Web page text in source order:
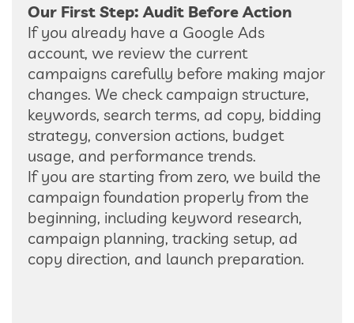
Our First Step: Audit Before Action
If you already have a Google Ads
account, we review the current
campaigns carefully before making major
changes. We check campaign structure,
keywords, search terms, ad copy, bidding
strategy, conversion actions, budget
usage, and performance trends.
If you are starting from zero, we build the
campaign foundation properly from the
beginning, including keyword research,
campaign planning, tracking setup, ad
copy direction, and launch preparation.